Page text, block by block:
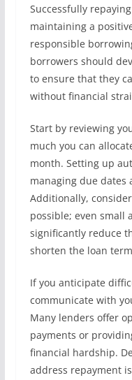
Successfully
maintaining a
responsible
borrowers should
to ensure that they
without financial
Start by reviewing
much you can
month. Setting up
managing due dates
Additionally,
possible; even small
significantly reduce
shorten the loan
If you anticipate
communicate with
Many lenders offer
payments or
financial hardship.
address repayment